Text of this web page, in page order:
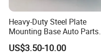
Heavy-Duty Steel Plate
Mounting Base Auto Parts
with Precision Slots
US$3.50-10.00